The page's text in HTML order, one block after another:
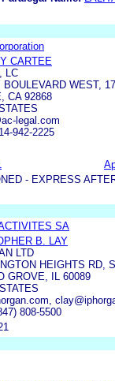
CARTEE
LC
BOULEVARD WEST,
CA 92868
legal.com
942-2225
- EXPRESS
SA
B. LAY
LTD
HEIGHTS RD,
GROVE, IL 60089
808-5500